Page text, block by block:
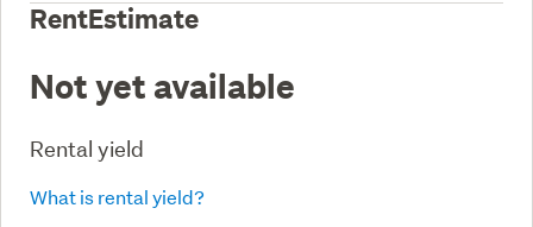
RentEstimate
Not yet available
Rental yield
What is rental yield?